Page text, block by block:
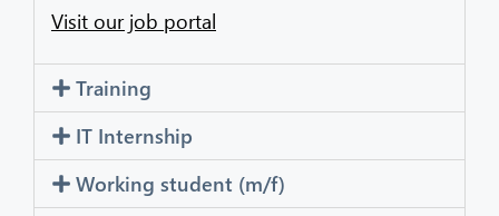
Visit our job portal
Training
IT Internship
Working student (m/f)